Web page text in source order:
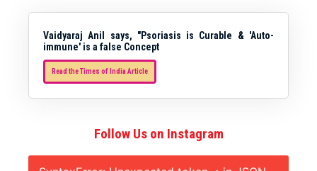
Vaidyaraj Anil says, "Psoriasis is Curable & 'Auto-
immune' is a false Concept
Read the Times of India Article
Follow Us on Instagram